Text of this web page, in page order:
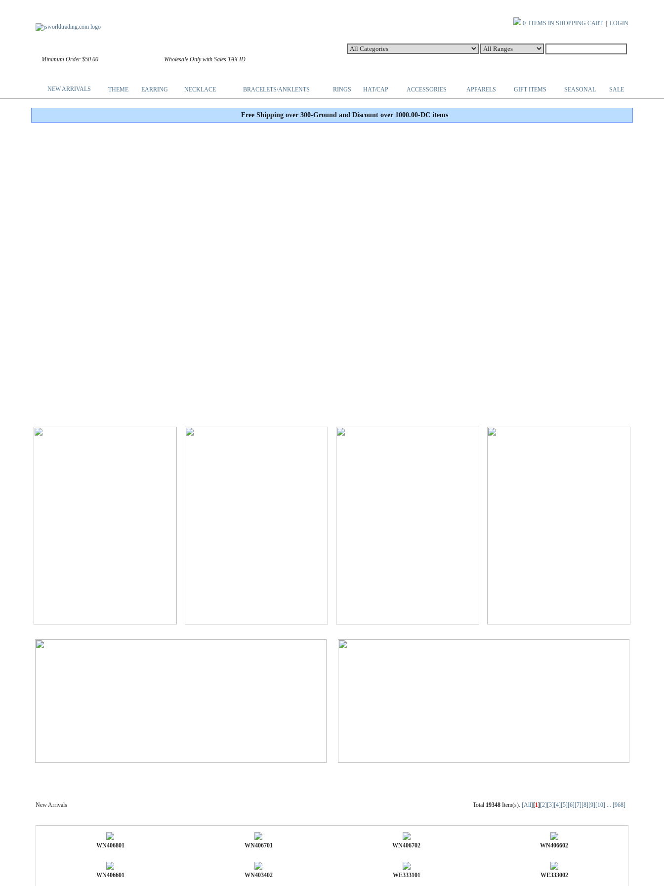
0 ITEMS IN SHOPPING CART LOGIN
Minimum Order $50.00 Wholesale Only with Sales TAX ID
NEW ARRIVALS THEME EARRING NECKLACE BRACELETS/ANKLENTS RINGS HAT/CAP ACCESSORIES APPARELS GIFT ITEMS SEASONAL SALE
Free Shipping over 300-Ground and Discount over 1000.00-DC items
New Arrivals Total 19348 Item(s). [All] [1] [2][3][4][5][6][7][8][9][10] ... [968]
WN406801 WN406701 WN406702 WN406602
WN406601 WN403402 WE333101 WE333002